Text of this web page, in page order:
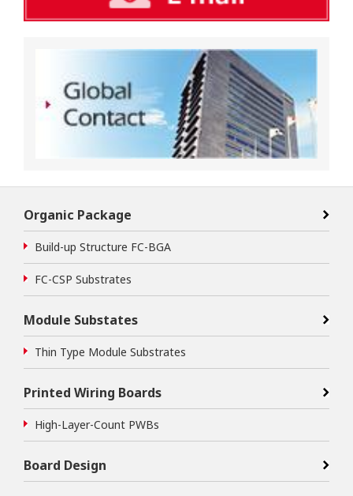
Organic Package
Build-up Structure FC-BGA
FC-CSP Substrates
Module Substates
Thin Type Module Substrates
Printed Wiring Boards
High-Layer-Count PWBs
Board Design